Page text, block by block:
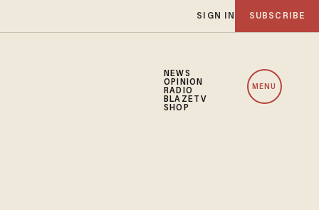
SIGN IN SUBSCRIBE
NEWS
OPINION
RADIO
BLAZETV
SHOP
MENU